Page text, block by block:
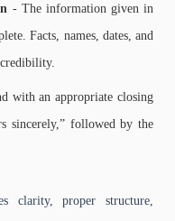
- The information given in
Facts, names, dates, and
with an appropriate closing
sincerely,” followed by the
clarity, proper structure,